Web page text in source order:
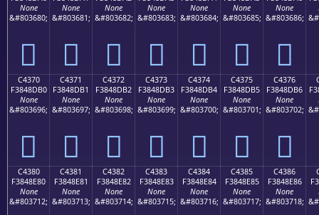
None
&#803680;
󄍠
None
&#803681;
󄍡
None
&#803682;
󄍢
None
&#803683;
󄍣
None
&#803684;
󄍤
None
&#803685;
󄍥
None
&#803686;
󄍦
C4370
F3848DB0
None
&#803696;
󄍰
C4371
F3848DB1
None
&#803697;
󄍱
C4372
F3848DB2
None
&#803698;
󄍲
C4373
F3848DB3
None
&#803699;
󄍳
C4374
F3848DB4
None
&#803700;
󄍴
C4375
F3848DB5
None
&#803701;
󄍵
C4376
F3848DB6
None
&#803702;
󄍶
C4380
F3848E80
None
&#803712;
C4381
F3848E81
None
&#803713;
C4382
F3848E82
None
&#803714;
C4383
F3848E83
None
&#803715;
C4384
F3848E84
None
&#803716;
C4385
F3848E85
None
&#803717;
C4386
F3848E86
None
&#803718;